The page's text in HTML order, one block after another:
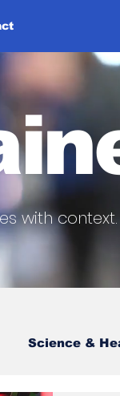
with context.
Science &